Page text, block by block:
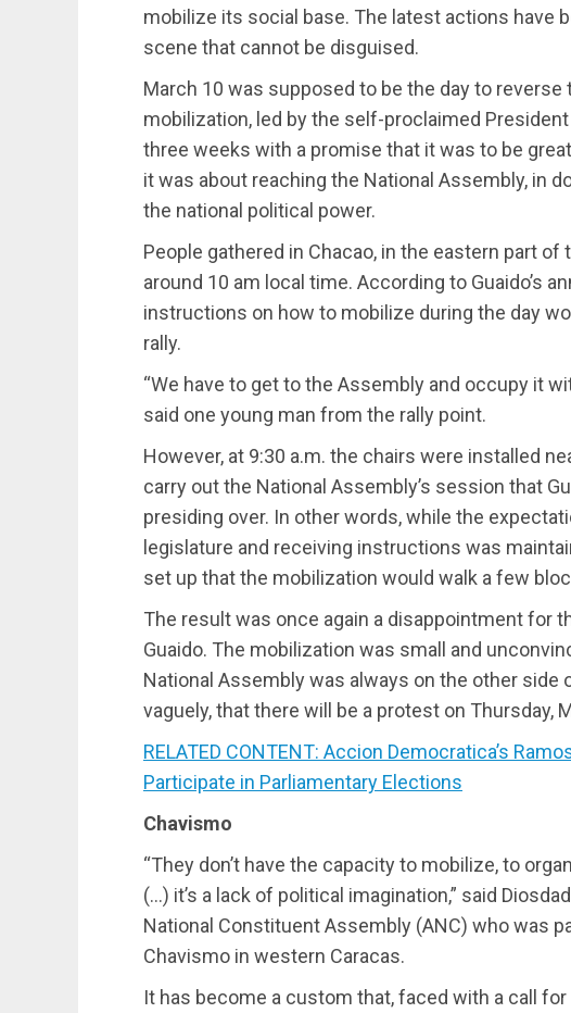
mobilize its social base. The latest actions have
scene that cannot be disguised.
March 10 was supposed to be the day to reverse
mobilization, led by the self-proclaimed
three weeks with a promise that it was to be
it was about reaching the National Assembly, in
the national political power.
People gathered in Chacao, in the eastern part
around 10 am local time. According to Guaido’s
instructions on how to mobilize during the day
rally.
“We have to get to the Assembly and occupy it
said one young man from the rally point.
However, at 9:30 a.m. the chairs were installed
carry out the National Assembly’s session that
presiding over. In other words, while the
legislature and receiving instructions was
set up that the mobilization would walk a few
The result was once again a disappointment for
Guaido. The mobilization was small and
National Assembly was always on the other side
vaguely, that there will be a protest on Thursday,
RELATED CONTENT: Accion Democratica’s
Participate in Parliamentary Elections
Chavismo
“They don’t have the capacity to mobilize, to
(…) it’s a lack of political imagination,” said
National Constituent Assembly (ANC) who was
Chavismo in western Caracas.
It has become a custom that, faced with a call